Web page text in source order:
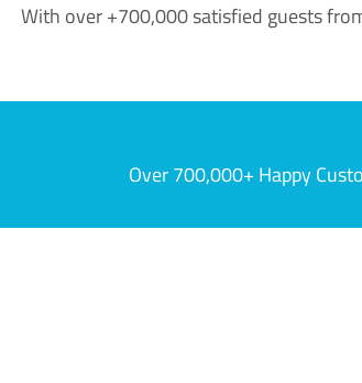
With over +700,000 satisfied guests
Over 700,000+ Happy